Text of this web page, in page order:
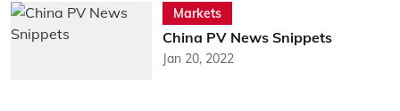
Markets
China PV News Snippets
Jan 20, 2022